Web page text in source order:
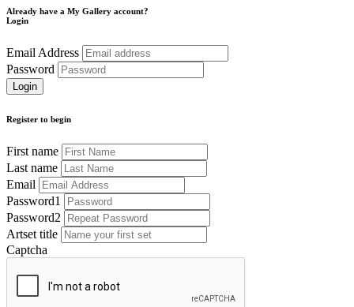
Already have a My Gallery account?
Login
Email Address
Password
Register to begin
First name
Last name
Email
Password1
Password2
Artset title
Captcha